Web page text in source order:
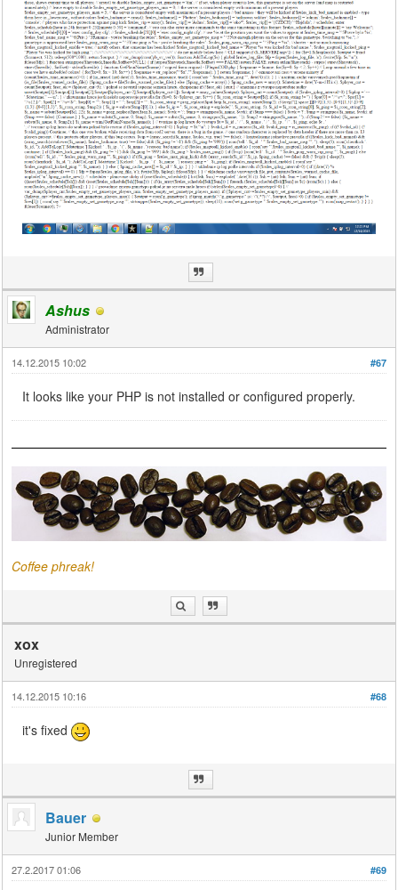
Ashus
Administrator
#67
14.12.2015 10:02
It looks like your PHP is not installed or configured properly.
Coffee phreak!
xox
Unregistered
#68
14.12.2015 10:16
it's fixed
Bauer
Junior Member
#69
27.2.2017 01:06